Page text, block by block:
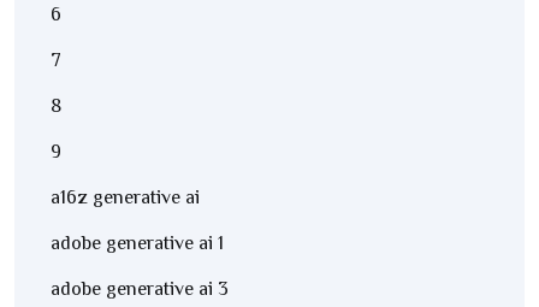
6
7
8
9
a16z generative ai
adobe generative ai 1
adobe generative ai 3